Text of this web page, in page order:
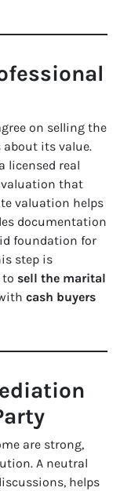
on selling the
its value.
licensed real
valuation that
valuation helps
documentation
foundation for
step is
sell the marital
cash buyers
are strong,
A neutral
helps